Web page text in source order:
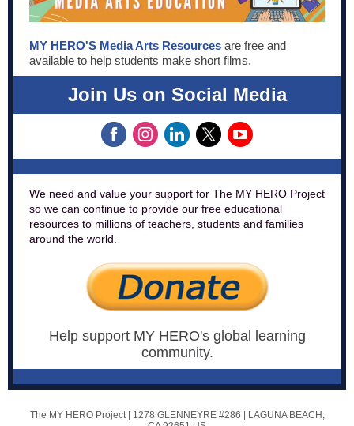
MY HERO'S Media Arts Resources are free and
available to help students make short films.
Join Us on Social Media
We need and value your support for The MY HERO Project
so we can continue to provide our free educational
resources to millions of teachers, students and families
around the world.
Help support MY HERO's global learning
community.
The MY HERO Project | 1278 GLENNEYRE #286
LAGUNA BEACH,